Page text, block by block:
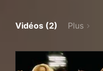
Vidéos (2) Plus